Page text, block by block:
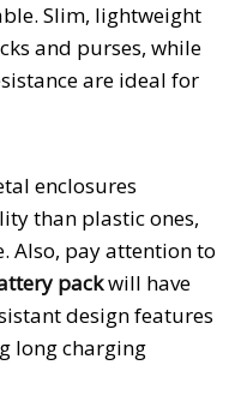
Slim, lightweight
and purses, while
are ideal for
enclosures
than plastic ones,
Also, pay attention to
packwill have
design features
long charging